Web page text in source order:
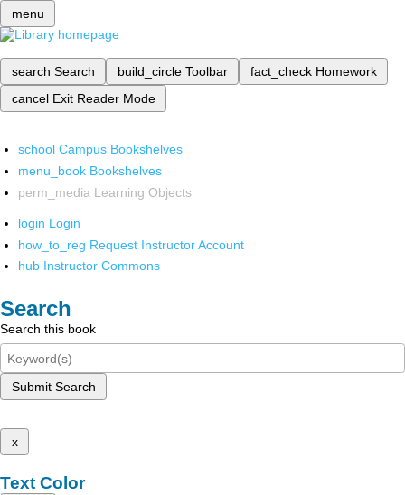
menu
search Search build_circle Toolbar fact_check Homework
cancel Exit Reader Mode
school Campus Bookshelves
menu_book Bookshelves
perm_media Learning Objects
login Login
how_to_reg Request Instructor Account
hub Instructor Commons
Search
Search this book
Submit Search
x
Text Color